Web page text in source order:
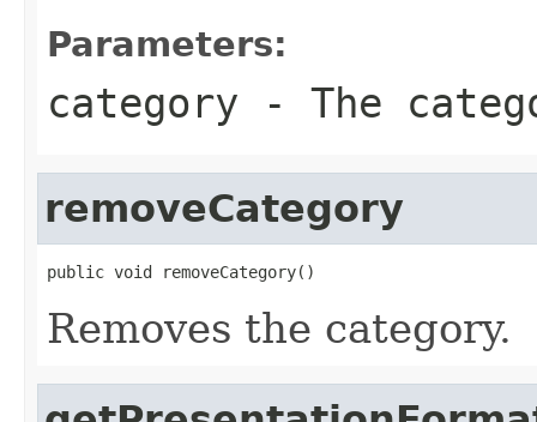
Parameters:
category - The
removeCategory
public void removeCategory()
Removes the category.